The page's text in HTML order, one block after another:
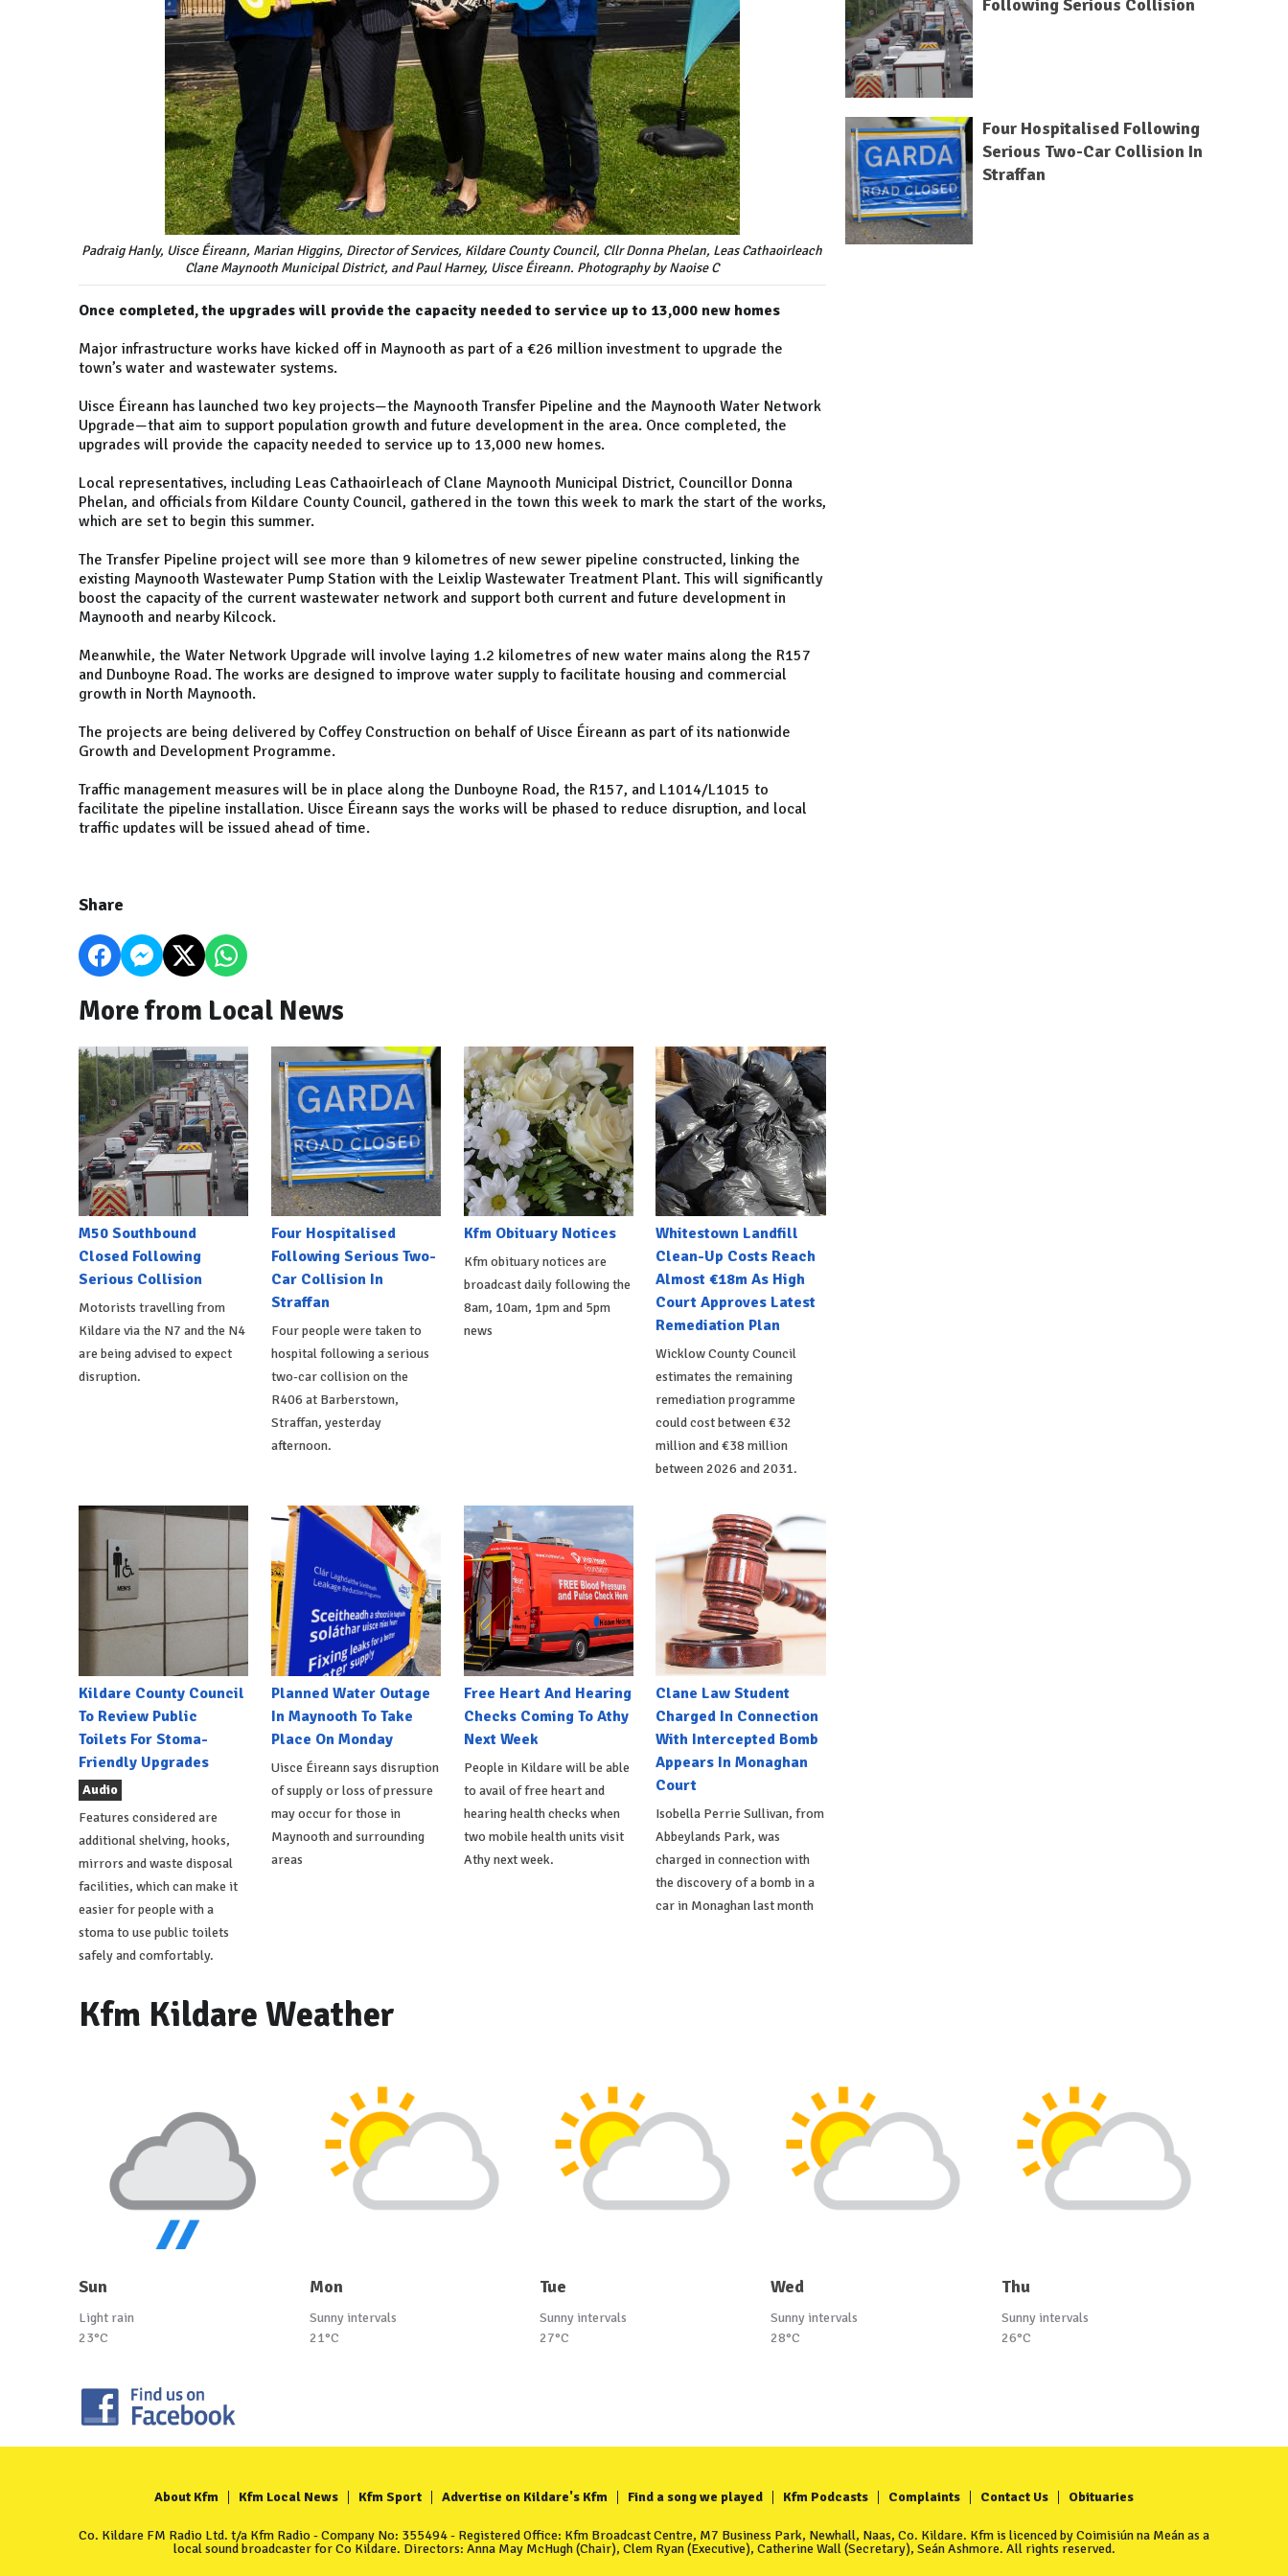
Padraig Hanly, Uisce Éireann, Marian Higgins, Director of Services, Kildare County Council, Cllr Donna Phelan, Leas Cathaoirleach
Clane Maynooth Municipal District, and Paul Harney, Uisce Éireann. Photography by Naoise C
Once completed, the upgrades will provide the capacity needed to service up to 13,000 new homes
Major infrastructure works have kicked off in Maynooth as part of a €26 million investment to upgrade the
town’s water and wastewater systems.
Uisce Éireann has launched two key projects—the Maynooth Transfer Pipeline and the Maynooth Water Network
Upgrade—that aim to support population growth and future development in the area. Once completed, the
upgrades will provide the capacity needed to service up to 13,000 new homes.
Local representatives, including Leas Cathaoirleach of Clane Maynooth Municipal District, Councillor Donna
Phelan, and officials from Kildare County Council, gathered in the town this week to mark the start of the works,
which are set to begin this summer.
The Transfer Pipeline project will see more than 9 kilometres of new sewer pipeline constructed, linking the
existing Maynooth Wastewater Pump Station with the Leixlip Wastewater Treatment Plant. This will significantly
boost the capacity of the current wastewater network and support both current and future development in
Maynooth and nearby Kilcock.
Meanwhile, the Water Network Upgrade will involve laying 1.2 kilometres of new water mains along the R157
and Dunboyne Road. The works are designed to improve water supply to facilitate housing and commercial
growth in North Maynooth.
The projects are being delivered by Coffey Construction on behalf of Uisce Éireann as part of its nationwide
Growth and Development Programme.
Traffic management measures will be in place along the Dunboyne Road, the R157, and L1014/L1015 to
facilitate the pipeline installation. Uisce Éireann says the works will be phased to reduce disruption, and local
traffic updates will be issued ahead of time.
Share
More from Local News
M50 Southbound
Closed Following
Serious Collision
Motorists travelling from
Kildare via the N7 and the N4
are being advised to expect
disruption.
Four Hospitalised
Following Serious Two-
Car Collision In
Straffan
Four people were taken to
hospital following a serious
two-car collision on the
R406 at Barberstown,
Straffan, yesterday
afternoon.
Kfm Obituary Notices
Kfm obituary notices are
broadcast daily following the
8am, 10am, 1pm and 5pm
news
Whitestown Landfill
Clean-Up Costs Reach
Almost €18m As High
Court Approves Latest
Remediation Plan
Wicklow County Council
estimates the remaining
remediation programme
could cost between €32
million and €38 million
between 2026 and 2031.
Kildare County Council
To Review Public
Toilets For Stoma-
Friendly Upgrades
Audio
Features considered are
additional shelving, hooks,
mirrors and waste disposal
facilities, which can make it
easier for people with a
stoma to use public toilets
safely and comfortably.
Planned Water Outage
In Maynooth To Take
Place On Monday
Uisce Éireann says disruption
of supply or loss of pressure
may occur for those in
Maynooth and surrounding
areas
Free Heart And Hearing
Checks Coming To Athy
Next Week
People in Kildare will be able
to avail of free heart and
hearing health checks when
two mobile health units visit
Athy next week.
Clane Law Student
Charged In Connection
With Intercepted Bomb
Appears In Monaghan
Court
Isobella Perrie Sullivan, from
Abbeylands Park, was
charged in connection with
the discovery of a bomb in a
car in Monaghan last month
Following Serious Collision
Four Hospitalised Following
Serious Two-Car Collision In
Straffan
Kfm Kildare Weather
Sun
Light rain
23°C
Mon
Sunny intervals
21°C
Tue
Sunny intervals
27°C
Wed
Sunny intervals
28°C
Thu
Sunny intervals
26°C
About Kfm Kfm Local News Kfm Sport Advertise on Kildare's Kfm Find a song we played Kfm Podcasts Complaints Contact Us Obituaries
Co. Kildare FM Radio Ltd. t/a Kfm Radio - Company No: 355494 - Registered Office: Kfm Broadcast Centre, M7 Business Park, Newhall, Naas, Co. Kildare. Kfm is licenced by Coimisiún na Meán as a
local sound broadcaster for Co Kildare. Directors: Anna May McHugh (Chair), Clem Ryan (Executive), Catherine Wall (Secretary), Seán Ashmore. All rights reserved.